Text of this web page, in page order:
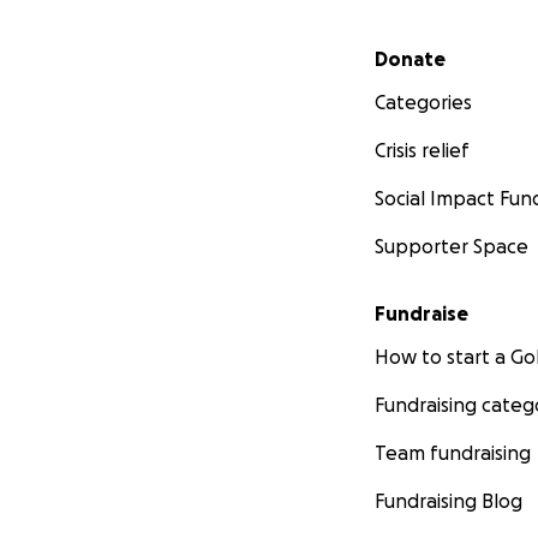
Secondary menu
Donate
Categories
Crisis relief
Social Impact
Supporter Space
Fundraise
How to start a
Fundraising
Team fundraising
Fundraising Blog